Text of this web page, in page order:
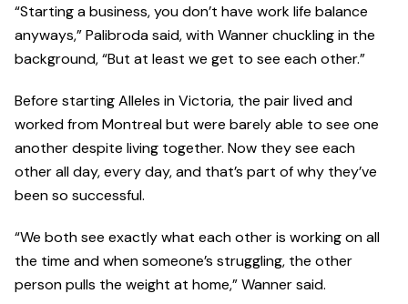
“Starting a business, you don’t have work life balance
anyways,” Palibroda said, with Wanner chuckling in the
background, “But at least we get to see each other.”
Before starting Alleles in Victoria, the pair lived and
worked from Montreal but were barely able to see one
another despite living together. Now they see each
other all day, every day, and that’s part of why they’ve
been so successful.
“We both see exactly what each other is working on all
the time and when someone’s struggling, the other
person pulls the weight at home,” Wanner said.